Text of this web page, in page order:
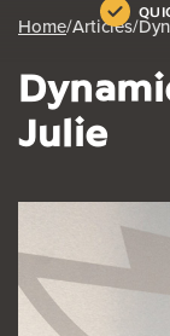
.pdf
files.
Home/Articles/
Julie